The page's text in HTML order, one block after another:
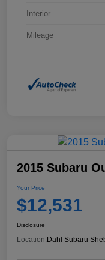
Interior
Mileage
2015 Subaru
Your Price
$12,531
Disclosure
Location: Dahl Subaru